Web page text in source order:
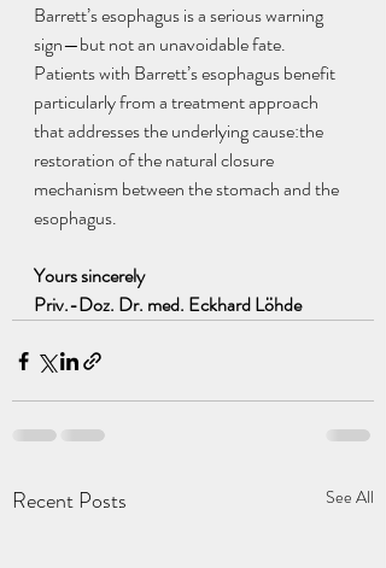
Barrett’s esophagus is a serious warning
sign—but not an unavoidable fate.
Patients with Barrett’s esophagus benefit
particularly from a treatment approach
that addresses the underlying cause:the
restoration of the natural closure
mechanism between the stomach and the
esophagus.
Yours sincerely
Priv.-Doz. Dr. med. Eckhard Löhde
Recent Posts See All